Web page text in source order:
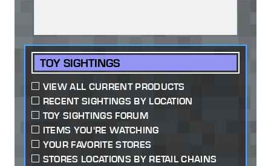
TOY SIGHTINGS
VIEW ALL CURRENT PRODUCTS
RECENT SIGHTINGS BY LOCATION
TOY SIGHTINGS FORUM
ITEMS YOU'RE WATCHING
YOUR FAVORITE STORES
STORES LOCATIONS BY RETAIL CHAINS